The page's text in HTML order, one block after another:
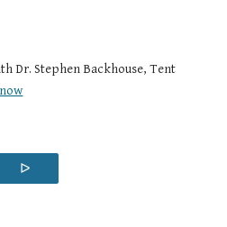
Dr. Stephen Backhouse, Tent
ᐅ